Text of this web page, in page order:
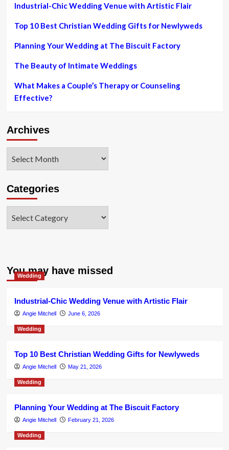
Industrial-Chic Wedding Venue with Artistic Flair
Top 10 Best Christian Wedding Gifts for Newlyweds
Planning Your Wedding at The Biscuit Factory
The Beauty of Intimate Weddings
What Makes a Couple’s Therapy or Counseling
Effective?
Archives
Categories
You may have missed
Wedding
Industrial-Chic Wedding Venue with Artistic Flair
Angie Mitchell June 6, 2026
Wedding
Top 10 Best Christian Wedding Gifts for Newlyweds
Angie Mitchell May 21, 2026
Wedding
Planning Your Wedding at The Biscuit Factory
Angie Mitchell February 21, 2026
Wedding